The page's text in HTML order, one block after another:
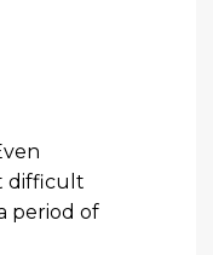
difficult
period of